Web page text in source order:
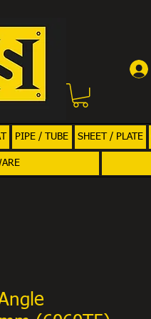
PIPE / TUBE SHEET / PLATE